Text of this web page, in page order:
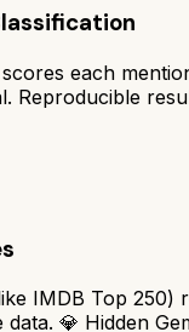
each
Reproducible
IMDB Top 250)
💎 Hidden